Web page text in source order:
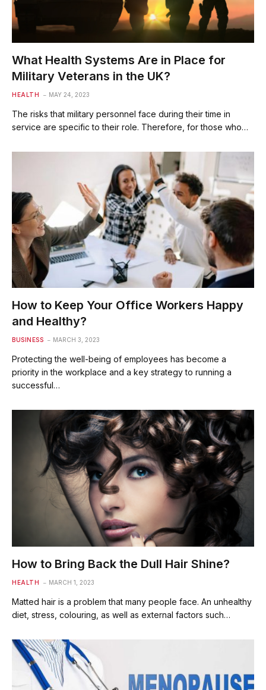
What Health Systems Are in Place for
Military Veterans in the UK?
HEALTH MAY 24, 2023
The risks that military personnel face during their time in
service are specific to their role. Therefore, for those who…
How to Keep Your Office Workers Happy
and Healthy?
BUSINESS MARCH 3, 2023
Protecting the well-being of employees has become a
priority in the workplace and a key strategy to running a
successful…
How to Bring Back the Dull Hair Shine?
HEALTH MARCH 1, 2023
Matted hair is a problem that many people face. An unhealthy
diet, stress, colouring, as well as external factors such…